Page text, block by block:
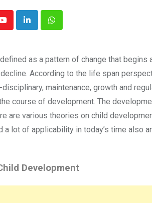
YoutubeLinkedInWhatsapp
as a pattern of change that
According to the life span
maintenance, growth and
course of development. The
are various theories on child
a lot of applicability in today’s time also
Development